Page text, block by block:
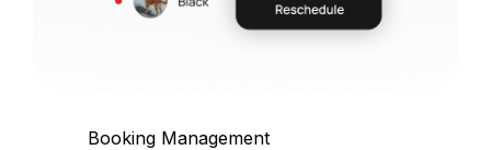
Booking Management